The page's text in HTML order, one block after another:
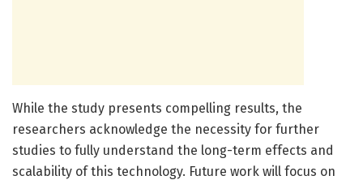
While the study presents compelling results, the
researchers acknowledge the necessity for further
studies to fully understand the long-term effects and
scalability of this technology. Future work will focus on